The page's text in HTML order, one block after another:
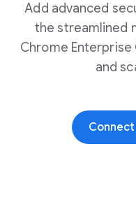
Add advanced
the streamlined
Chrome
and